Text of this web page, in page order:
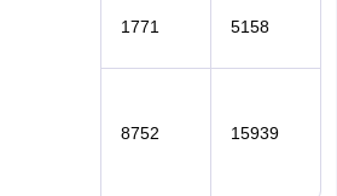
1771 5158
8752 15939